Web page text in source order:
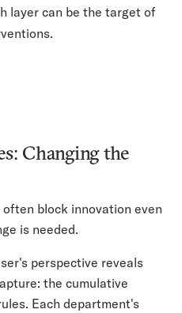
layer can be the target of
Changing the
block innovation even
is needed.
perspective reveals
the cumulative
Each department's